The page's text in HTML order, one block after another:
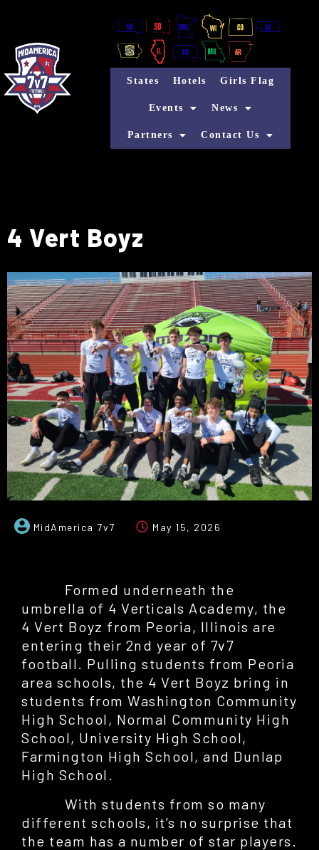
States Hotels Girls Flag
Events News
Partners Contact Us
4 Vert Boyz
MidAmerica 7v7 May 15, 2026
Formed underneath the
umbrella of 4 Verticals Academy, the
4 Vert Boyz from Peoria, Illinois are
entering their 2nd year of 7v7
football. Pulling students from Peoria
area schools, the 4 Vert Boyz bring in
students from Washington Community
High School, Normal Community High
School, University High School,
Farmington High School, and Dunlap
High School.
With students from so many
different schools, it’s no surprise that
the team has a number of star players.